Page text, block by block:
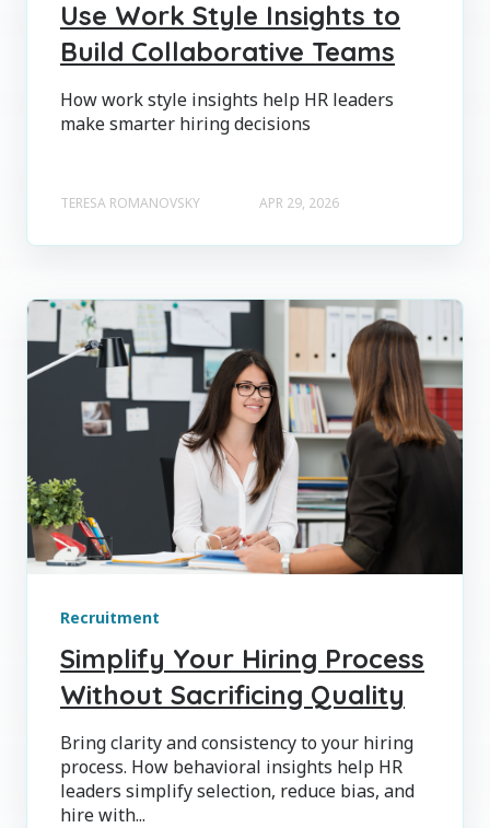
Use Work Style Insights to
Build Collaborative Teams
How work style insights help HR leaders
make smarter hiring decisions
TERESA ROMANOVSKY APR 29, 2026
Recruitment
Simplify Your Hiring Process
Without Sacrificing Quality
Bring clarity and consistency to your hiring
process. How behavioral insights help HR
leaders simplify selection, reduce bias, and
hire with...